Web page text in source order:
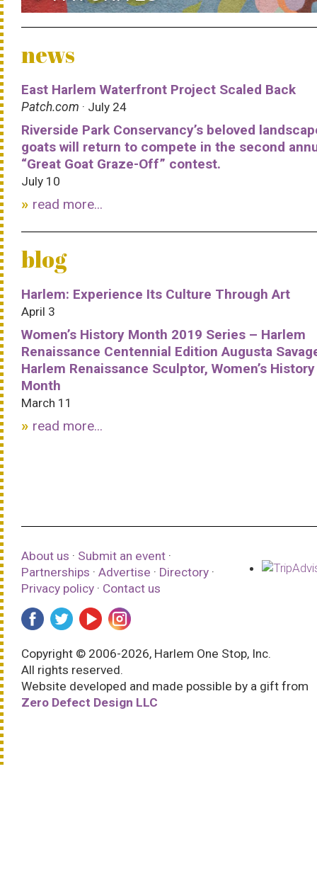
news
East Harlem Waterfront Project Scaled Back
Patch.com · July 24
Riverside Park Conservancy’s beloved
goats will return to compete in the second
“Great Goat Graze-Off” contest.
July 10
read more...
blog
Harlem: Experience Its Culture Through Art
April 3
Women’s History Month 2019 Series – Harlem
Renaissance Centennial Edition Augusta
Harlem Renaissance Sculptor, Women’s History
Month
March 11
read more...
About us · Submit an event ·
Partnerships · Advertise · Directory ·
Privacy policy · Contact us
Copyright © 2006-2026, Harlem One Stop, Inc.
All rights reserved.
Website developed and made possible by a gift from
Zero Defect Design LLC